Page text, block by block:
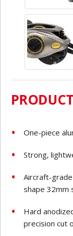
One-piece
Strong,
Aircraft-
shape 32mm
Hard
precision cut